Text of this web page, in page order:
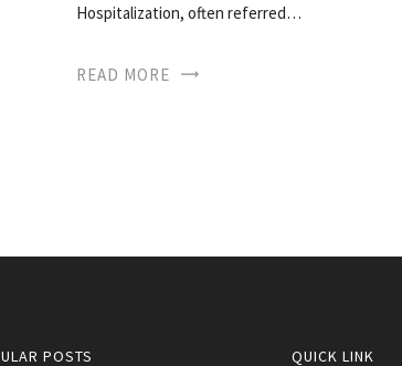
Hospitalization, often referred…
READ MORE
POSTS QUICK LINK